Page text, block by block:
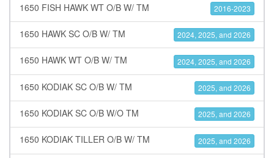
1650 FISH HAWK WT O/B W/ TM 2016-2023
1650 HAWK SC O/B W/ TM 2024, 2025, and 2026
1650 HAWK WT O/B W/ TM 2024, 2025, and 2026
1650 KODIAK SC O/B W/ TM 2025, and 2026
1650 KODIAK SC O/B W/O TM 2025, and 2026
1650 KODIAK TILLER O/B W/ TM 2025, and 2026